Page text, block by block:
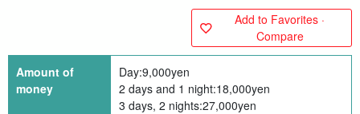
Add to Favorites ·
Compare
Amount of
money
Day:9,000yen
2 days and 1 night:18,000yen
3 days, 2 nights:27,000yen